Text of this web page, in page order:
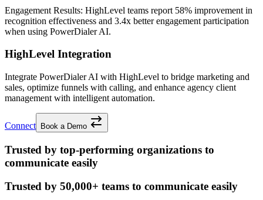
Engagement Results: HighLevel teams report 58% improvement in
recognition effectiveness and 3.4x betterengagement participation
when using PowerDialer AI.
HighLevel Integration
Integrate PowerDialer AI with HighLevel to bridge marketing and
sales, optimize funnels with calling, and enhance agency client
management with intelligent automation.
Connect Book a Demo
Trusted by top-performing organizations to
communicate easily
Trusted by 50,000+ teams to communicate easily